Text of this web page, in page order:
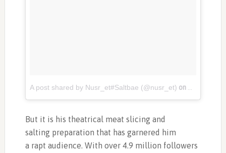
A post shared by Nusr_et#Saltbae (@nusr_et) on
But it is his theatrical meat slicing and
salting preparation that has garnered him
a rapt audience. With over 4.9 million followers